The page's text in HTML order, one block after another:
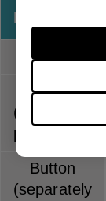
InstaShow
Full kit
Host
(separately
purchased)
Button
(separately